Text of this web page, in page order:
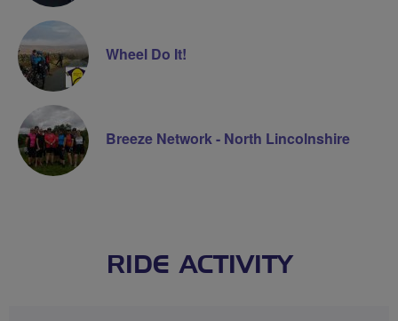
Wheel Do It!
Breeze Network - North Lincolnshire
RIDE ACTIVITY